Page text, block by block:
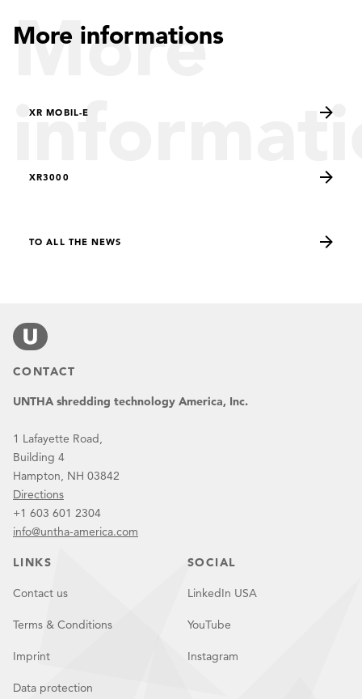
More
More informations
XR MOBIL-E
XR3000
TO ALL THE NEWS
CONTACT
UNTHA shredding technology America, Inc.
1 Lafayette Road,
Building 4
Hampton, NH 03842
Directions
+1 603 601 2304
info@untha-america.com
LINKS
Contact us
Terms & Conditions
Imprint
Data protection
SOCIAL
LinkedIn USA
YouTube
Instagram